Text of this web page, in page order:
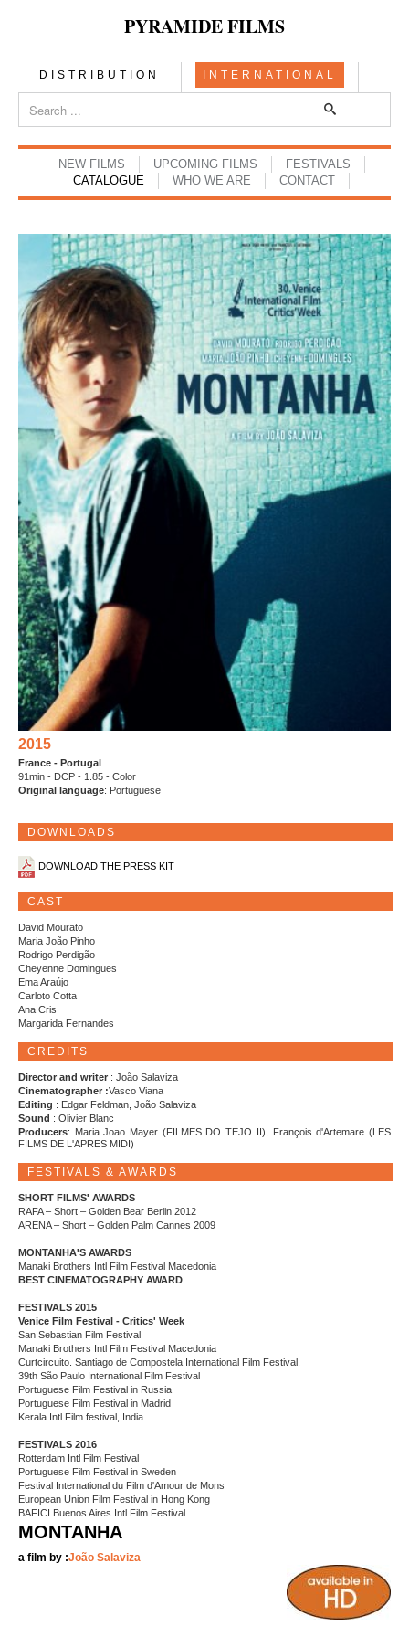
PYRAMIDE FILMS
DISTRIBUTION INTERNATIONAL
NEW FILMS UPCOMING FILMS
FESTIVALS
CATALOGUE
WHO WE ARE CONTACT
2015
France - Portugal
91min - DCP - 1.85 - Color
Original language: Portuguese
DOWNLOADS
DOWNLOAD THE PRESS KIT
CAST
David Mourato
Maria João Pinho
Rodrigo Perdigão
Cheyenne Domingues
Ema Araújo
Carloto Cotta
Ana Cris
Margarida Fernandes
CREDITS
Director and writer : João Salaviza
Cinematographer :Vasco Viana
Editing : Edgar Feldman, João Salaviza
Sound : Olivier Blanc
Producers: Maria Joao Mayer (FILMES DO TEJO II), François d'Artemare (LES
FILMS DE L'APRES MIDI)
FESTIVALS & AWARDS
SHORT FILMS' AWARDS
RAFA – Short – Golden Bear Berlin 2012
ARENA – Short – Golden Palm Cannes 2009
MONTANHA'S AWARDS
Manaki Brothers Intl Film Festival Macedonia
BEST CINEMATOGRAPHY AWARD
FESTIVALS 2015
Venice Film Festival - Critics' Week
San Sebastian Film Festival
Manaki Brothers Intl Film Festival Macedonia
Curtcircuito. Santiago de Compostela International Film Festival.
39th São Paulo International Film Festival
Portuguese Film Festival in Russia
Portuguese Film Festival in Madrid
Kerala Intl Film festival, India
FESTIVALS 2016
Rotterdam Intl Film Festival
Portuguese Film Festival in Sweden
Festival International du Film d'Amour de Mons
European Union Film Festival in Hong Kong
BAFICI Buenos Aires Intl Film Festival
MONTANHA
a film by :João Salaviza